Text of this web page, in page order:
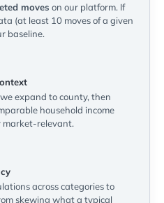
moves on our platform. If
(at least 10 moves of a given
baseline.
expand to county, then
household income
market-relevant.
across categories to
skewing what a typical